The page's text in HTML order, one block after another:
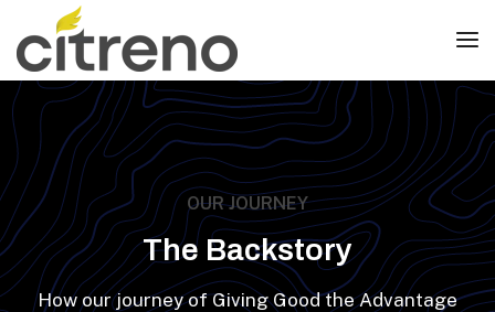
OUR JOURNEY
The Backstory
How our journey of Giving Good the Advantage